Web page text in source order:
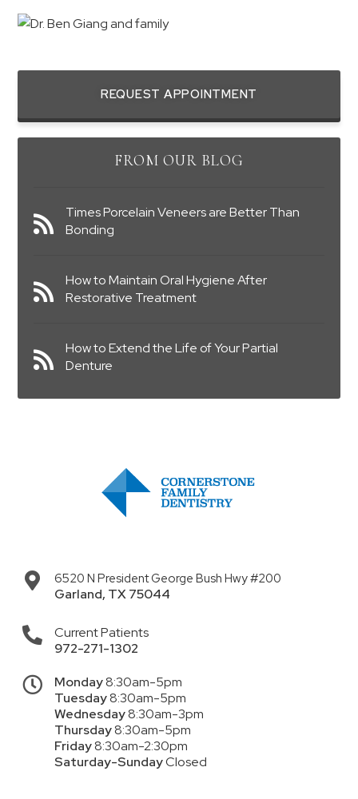
REQUEST APPOINTMENT
FROM OUR BLOG
Times Porcelain Veneers are Better Than
Bonding
How to Maintain Oral Hygiene After
Restorative Treatment
How to Extend the Life of Your Partial
Denture
6520 N President George Bush Hwy #200
Garland, TX75044
Current Patients
972-271-1302
Monday8:30am-5pm
Tuesday8:30am-5pm
Wednesday8:30am-3pm
Thursday8:30am-5pm
Friday8:30am-2:30pm
Saturday-SundayClosed